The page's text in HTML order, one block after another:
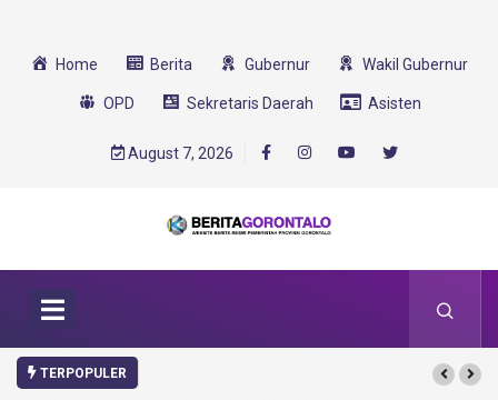
Home Berita Gubernur Wakil Gubernur
OPD Sekretaris Daerah Asisten
August 7, 2026
TERPOPULER